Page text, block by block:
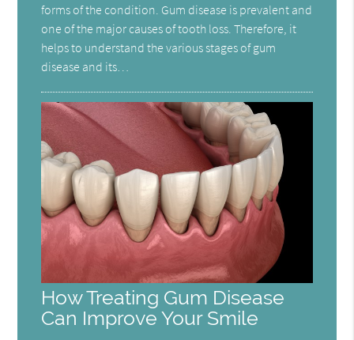
forms of the condition. Gum disease is prevalent and
one of the major causes of tooth loss. Therefore, it
helps to understand the various stages of gum
disease and its…
How Treating Gum Disease
Can Improve Your Smile